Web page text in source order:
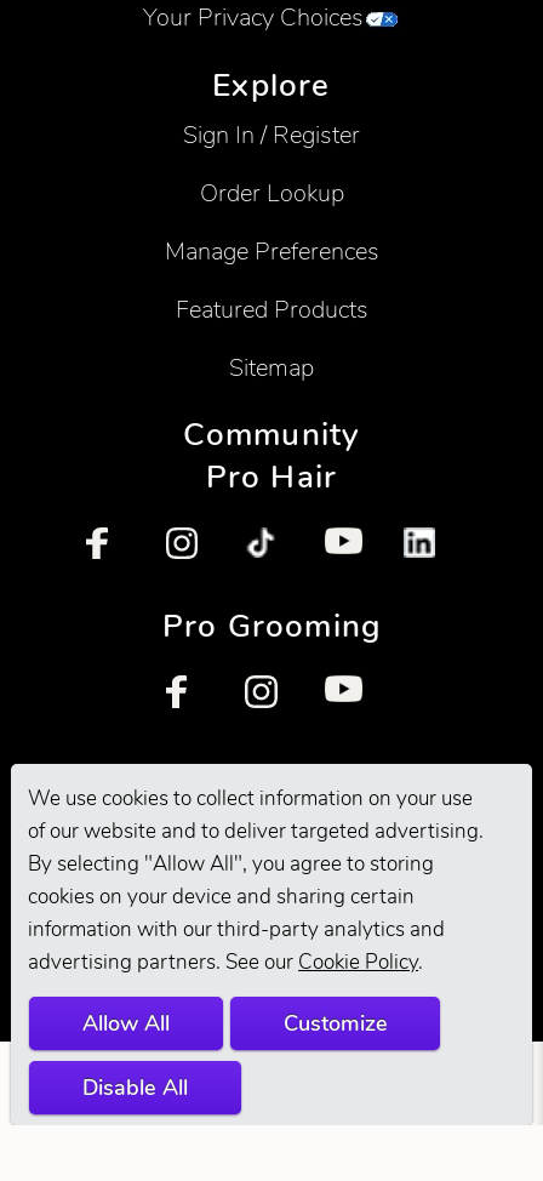
We use cookies to collect information on your use
of our website and to deliver targeted advertising.
By selecting "Allow All", you agree to storing
cookies on your device and sharing certain
information with our third-party analytics and
advertising partners. See our Cookie Policy.
Allow All Customize
Disable All
Your Privacy Choices
Explore
Sign In / Register
Order Lookup
Manage Preferences
Featured Products
Sitemap
Community
Pro Hair
Pro Grooming
© 2026 Andis
Company. All
Rights Reserved.